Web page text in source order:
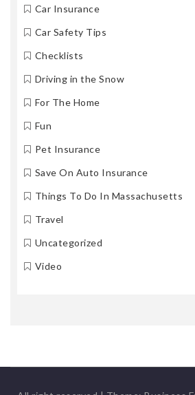
Car Insurance
Car Safety Tips
Checklists
Driving in the Snow
For The Home
Fun
Pet Insurance
Save On Auto Insurance
Things To Do In Massachusetts
Travel
Uncategorized
Video